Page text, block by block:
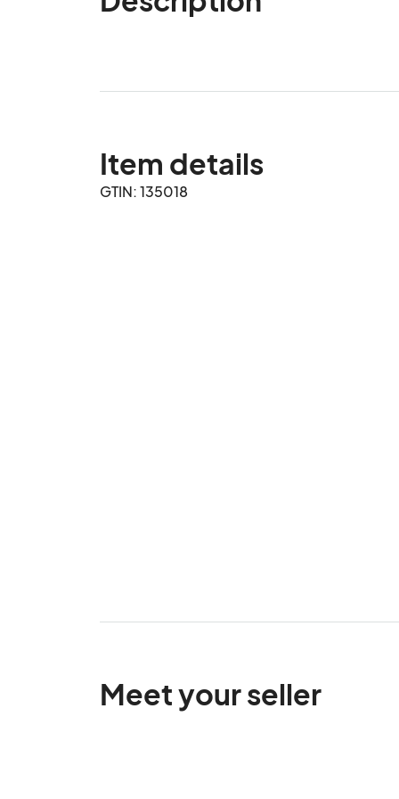
Item details
GTIN: 135018
Meet your seller